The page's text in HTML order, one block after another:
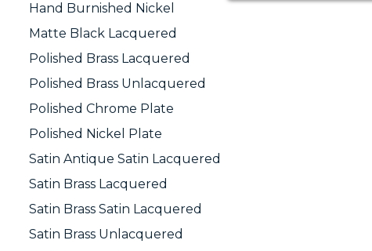
Hand Burnished Nickel
Matte Black Lacquered
Polished Brass Lacquered
Polished Brass Unlacquered
Polished Chrome Plate
Polished Nickel Plate
Satin Antique Satin Lacquered
Satin Brass Lacquered
Satin Brass Satin Lacquered
Satin Brass Unlacquered